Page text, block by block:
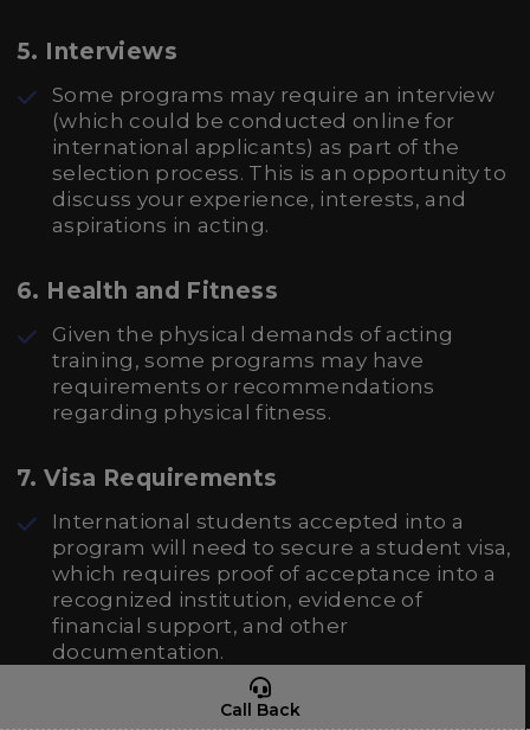
Call Back
5. Interviews
Some programs may require an interview
(which could be conducted online for
international applicants) as part of the
selection process. This is an opportunity to
discuss your experience, interests, and
aspirations in acting.
6. Health and Fitness
Given the physical demands of acting
training, some programs may have
requirements or recommendations
regarding physical fitness.
7.Visa Requirements
International students accepted into a
program will need to secure a student visa,
which requires proof of acceptance into a
recognized institution, evidence of
financial support, and other
documentation.
Financial Proof